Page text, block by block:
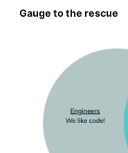
Gauge to the rescue